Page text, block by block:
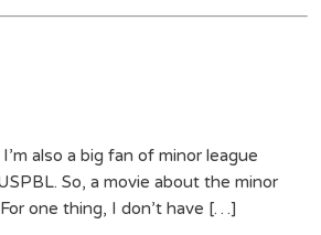
also a big fan of minor league
So, a movie about the minor
one thing, I don’t have […]